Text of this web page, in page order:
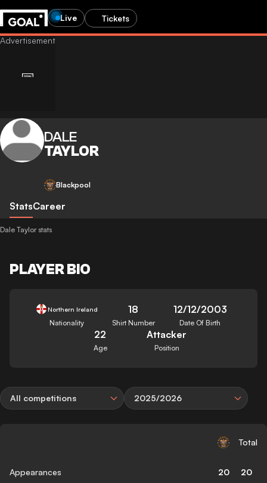
Live Tickets
DALE
TAYLOR
Blackpool
StatsCareer
Dale Taylor stats
PLAYER BIO
Northern Ireland
Nationality
18
Shirt Number
12/12/2003
Date Of Birth
22
Age
Attacker
Position
All competitions 2025/2026
Total
Appearances 20 20